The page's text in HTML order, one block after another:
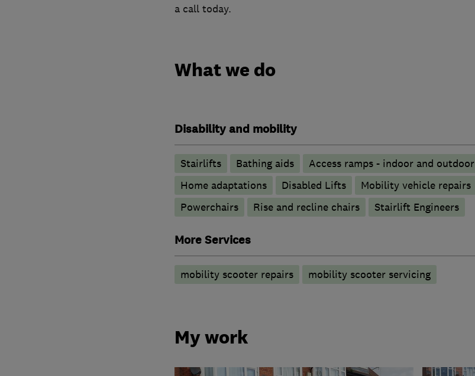
a call today.
What we do
Disability and mobility
Stairlifts Bathing aids Access ramps - indoor and outdoor
Home adaptations
Disabled Lifts Mobility vehicle repairs
Powerchairs
Rise and recline chairs Stairlift Engineers
More Services
mobility scooter repairs mobility scooter servicing
My work